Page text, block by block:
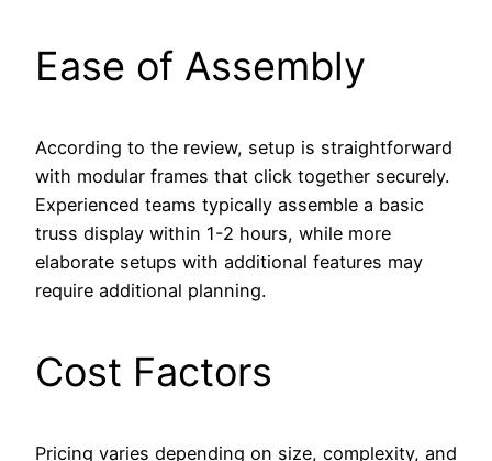
Ease of Assembly
According to the review, setup is straightforward
with modular frames that click together securely.
Experienced teams typically assemble a basic
truss display within 1-2 hours, while more
elaborate setups with additional features may
require additional planning.
Cost Factors
Pricing varies depending on size, complexity, and